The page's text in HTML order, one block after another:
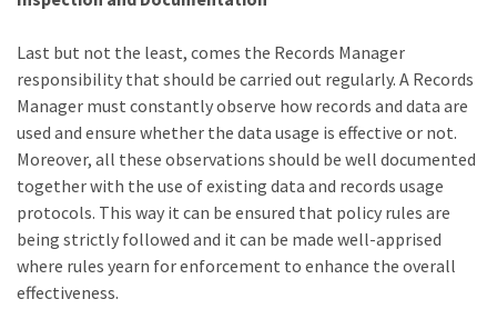
Last but not the least, comes the Records Manager
responsibility that should be carried out regularly. A Records
Manager must constantly observe how records and data are
used and ensure whether the data usage is effective or not.
Moreover, all these observations should be well documented
together with the use of existing data and records usage
protocols. This way it can be ensured that policy rules are
being strictly followed and it can be made well-apprised
where rules yearn for enforcement to enhance the overall
effectiveness.